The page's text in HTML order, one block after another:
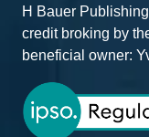
H Bauer
credit broking by
beneficial owner: